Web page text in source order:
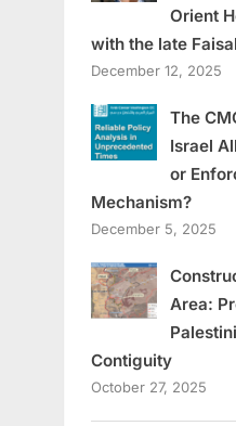
Orient
with the late
December 12, 2025
The
Israel
or
Mechanism?
December 5, 2025
Area:
Contiguity
October 27, 2025